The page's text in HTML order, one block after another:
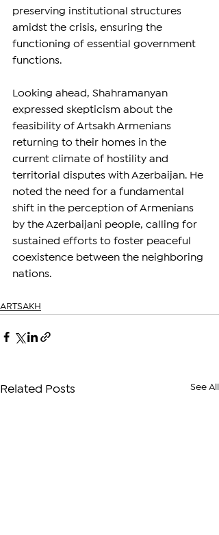
preserving institutional structures
amidst the crisis, ensuring the
functioning of essential government
functions.
Looking ahead, Shahramanyan
expressed skepticism about the
feasibility of Artsakh Armenians
returning to their homes in the
current climate of hostility and
territorial disputes with Azerbaijan. He
noted the need for a fundamental
shift in the perception of Armenians
by the Azerbaijani people, calling for
sustained efforts to foster peaceful
coexistence between the neighboring
nations.
ARTSAKH
Related Posts See All